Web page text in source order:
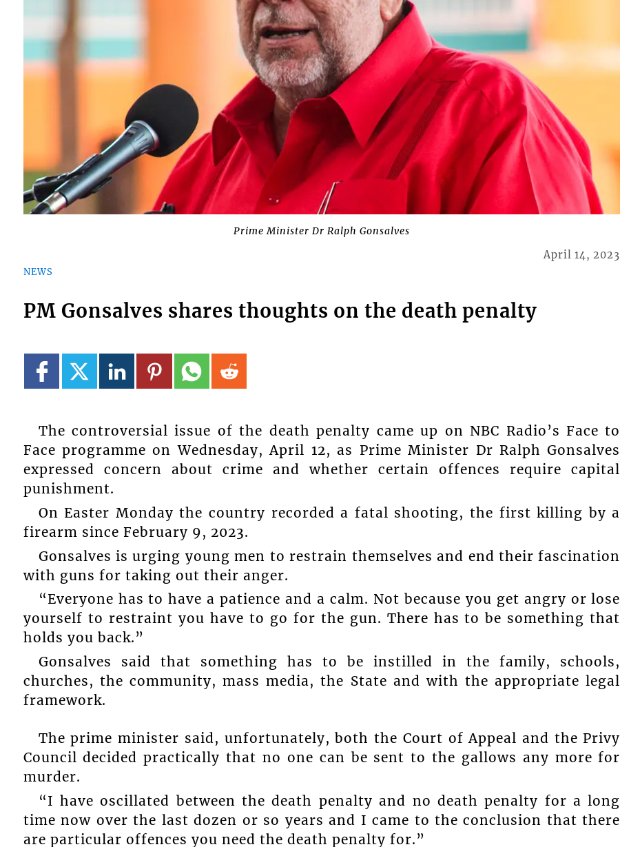
Prime Minister Dr Ralph Gonsalves
NEWS
April 14, 2023
PM Gonsalves shares thoughts on the death penalty
The controversial issue of the death penalty came up on NBC Radio’s Face to
Face programme on Wednesday, April 12, as Prime Minister Dr Ralph Gonsalves
expressed concern about crime and whether certain offences require capital
punishment.
On Easter Monday the country recorded a fatal shooting, the first killing by a
firearm since February 9, 2023.
Gonsalves is urging young men to restrain themselves and end their fascination
with guns for taking out their anger.
“Everyone has to have a patience and a calm. Not because you get angry or lose
yourself to restraint you have to go for the gun. There has to be something that
holds you back.”
Gonsalves said that something has to be instilled in the family, schools,
churches, the community, mass media, the State and with the appropriate legal
framework.
The prime minister said, unfortunately, both the Court of Appeal and the Privy
Council decided practically that no one can be sent to the gallows any more for
murder.
“I have oscillated between the death penalty and no death penalty for a long
time now over the last dozen or so years and I came to the conclusion that there
are particular offences you need the death penalty for.”